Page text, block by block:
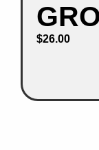
$26.00